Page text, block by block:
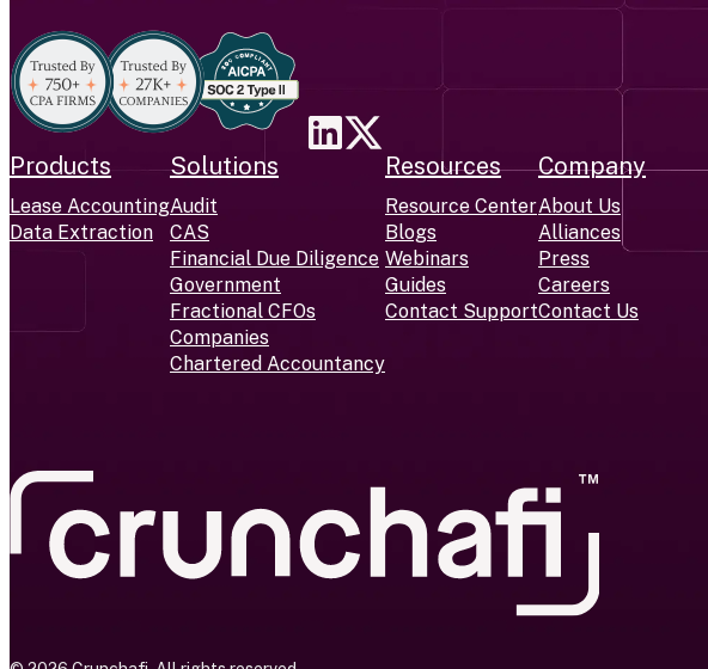
Products
Lease Accounting
Data Extraction
Solutions
Audit
CAS
Financial Due Diligence
Government
Fractional CFOs
Companies
Chartered Accountancy
Resources
Resource Center
Blogs
Webinars
Guides
Contact Support
Company
About Us
Alliances
Press
Careers
Contact Us